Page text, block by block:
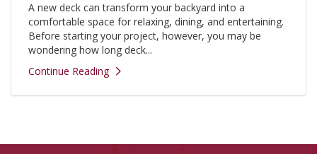
A new deck can transform your backyard into a
comfortable space for relaxing, dining, and entertaining.
Before starting your project, however, you may be
wondering how long deck...
Continue Reading